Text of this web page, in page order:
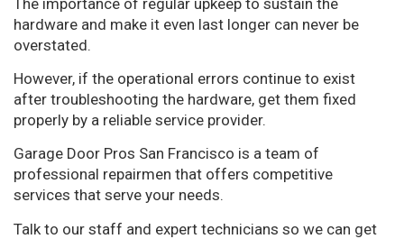
hardware and make it even last longer can never be
overstated.
However, if the operational errors continue to exist
after troubleshooting the hardware, get them fixed
properly by a reliable service provider.
Garage Door Pros San Francisco is a team of
professional repairmen that offers competitive
services that serve your needs.
Talk to our staff and expert technicians so we can get